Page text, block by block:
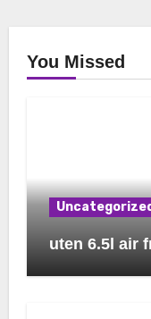
You Missed
uten 6.5l air